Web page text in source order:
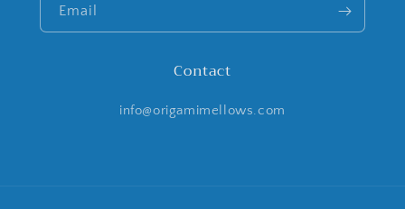
Email
Contact
info@origamimellows.com